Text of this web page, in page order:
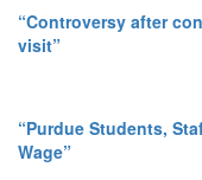
“Controversy after
visit”
“Purdue Students,
Wage”